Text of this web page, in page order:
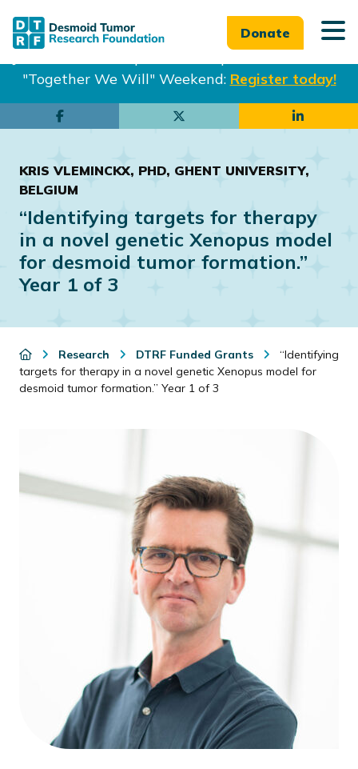
"Together We Will" Weekend: Register today!
Donate
content
KRIS VLEMINCKX, PHD, GHENT UNIVERSITY,
BELGIUM
“Identifying targets for therapy
in a novel genetic Xenopus model
for desmoid tumor formation.”
Year 1 of 3
Research DTRF Funded Grants
“Identifying
targets for therapy in a novel genetic Xenopus model for
desmoid tumor formation.” Year 1 of 3